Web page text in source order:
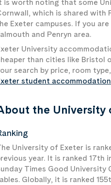
is worth noting that some
which is shared with
Exeter campuses. If you
and Penryn area.
University
than cities like Bristol
search by price, room
student accommodation
the University
University of Exeter is
year. It is ranked 17th
Times Good
Globally, it is ranked